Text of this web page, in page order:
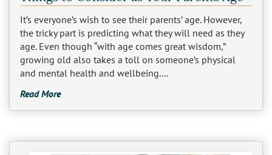
It’s everyone’s wish to see their parents’ age. However,
the tricky part is predicting what they will need as they
age. Even though “with age comes great wisdom,”
growing old also takes a toll on someone’s physical
and mental health and wellbeing....
Read More